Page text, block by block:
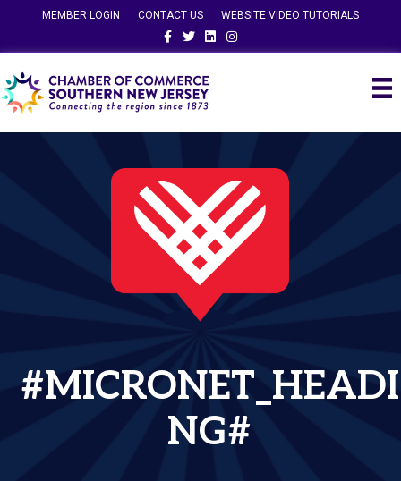
MEMBER LOGIN CONTACT US
WEBSITE VIDEO TUTORIALS
FacebookTwitterLinkedinInstagram
#MICRONET_HEADI
NG#